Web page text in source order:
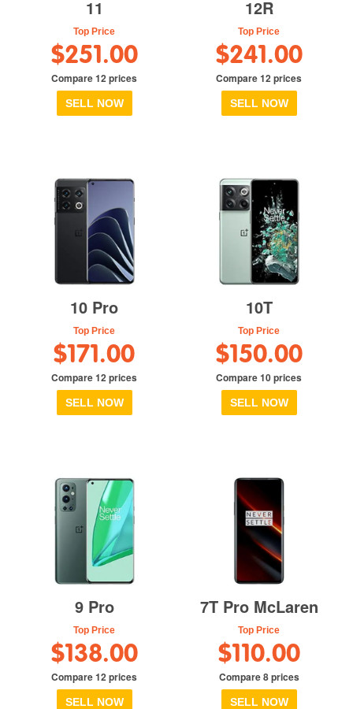
11
Top Price
$251.00
Compare 12 prices
SELL NOW
12R
Top Price
$241.00
Compare 12 prices
SELL NOW
10 Pro
Top Price
$171.00
Compare 12 prices
SELL NOW
10T
Top Price
$150.00
Compare 10 prices
SELL NOW
9 Pro
Top Price
$138.00
Compare 12 prices
SELL NOW
7T Pro McLaren
Top Price
$110.00
Compare 8 prices
SELL NOW